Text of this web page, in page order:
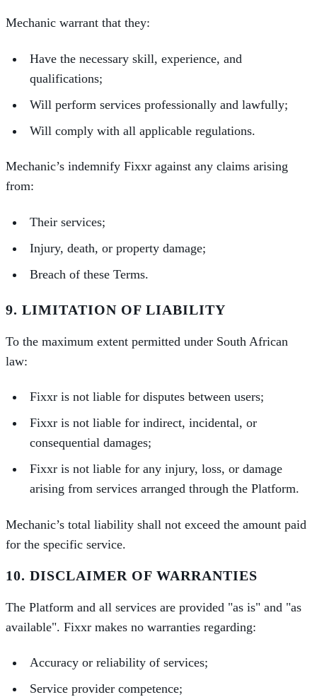
Mechanic warrant that they:
Have the necessary skill, experience, and
qualifications;
Will perform services professionally and lawfully;
Will comply with all applicable regulations.
Mechanic’s indemnify Fixxr against any claims arising
from:
Their services;
Injury, death, or property damage;
Breach of these Terms.
9. LIMITATION OF LIABILITY
To the maximum extent permitted under South African
law:
Fixxr is not liable for disputes between users;
Fixxr is not liable for indirect, incidental, or
consequential damages;
Fixxr is not liable for any injury, loss, or damage
arising from services arranged through the Platform.
Mechanic’s total liability shall not exceed the amount paid
for the specific service.
10. DISCLAIMER OF WARRANTIES
The Platform and all services are provided "as is" and "as
available". Fixxr makes no warranties regarding:
Accuracy or reliability of services;
Service provider competence;